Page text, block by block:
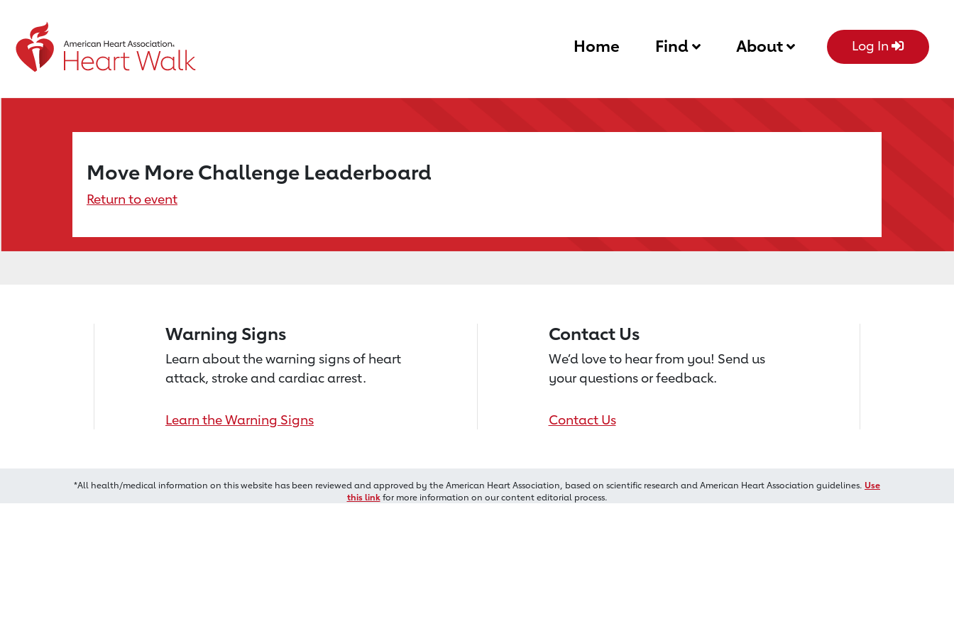
Home Find About Log In
Move More Challenge Leaderboard
Return to event
Warning Signs
Learn about the warning signs of heart
attack, stroke and cardiac arrest.
Learn the Warning Signs
Contact Us
We’d love to hear from you! Send us
your questions or feedback.
Contact Us
*All health/medical information on this website has been reviewed and approved by the American Heart Association, based on scientific research and American Heart Association guidelines. Use
this linkfor more information on our content editorial process.